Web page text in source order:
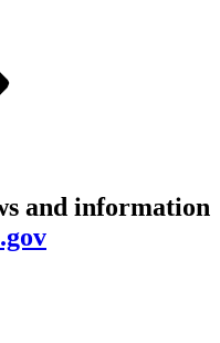
and information